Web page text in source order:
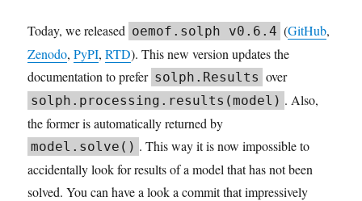
Today, we released oemof.solph v0.6.4 (GitHub,
Zenodo,PyPI,RTD). This new version updates the
documentation to prefer solph.Results over
solph.processing.results(model) . Also,
the former is automatically returned by
model.solve() . This way it is now impossible to
accidentally look for results of a model that has not been
solved. You can have a look a commit that impressively